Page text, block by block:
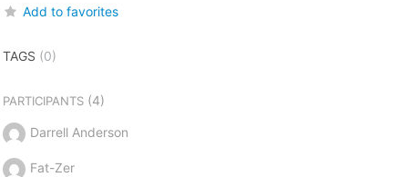
Add to favorites
TAGS (0)
PARTICIPANTS(4)
Darrell Anderson
Fat-Zer